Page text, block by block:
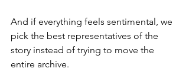
And if everything feels sentimental, we
pick the best representatives of the
story instead of trying to move the
entire archive.